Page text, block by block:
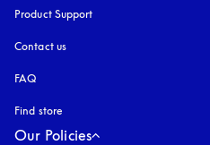
Product Support
Contact us
FAQ
Find store
Our Policies